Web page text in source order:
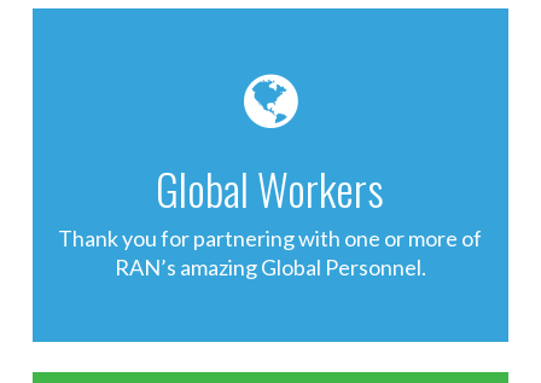
Global Workers
Thank you for partnering with one or more of
RAN’s amazing Global Personnel.